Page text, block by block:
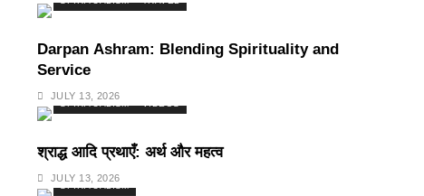
Darpan Ashram: Blending Spirituality and
Service
JULY 13, 2026
SPIRITUALISM
श्राद्ध आदि प्रथाएँ: अर्थ और महत्व
JULY 13, 2026
SPIRITUALISM